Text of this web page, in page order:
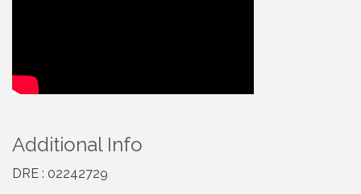
Additional Info
DRE : 02242729